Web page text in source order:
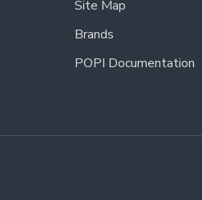
Site Map
Brands
POPI Documentation